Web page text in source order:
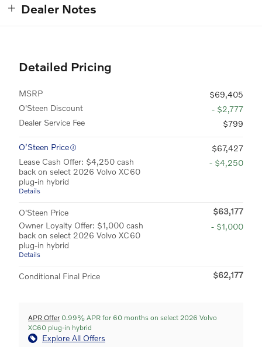
Dealer Notes
Detailed Pricing
MSRP
$69,405
O'Steen Discount
- $2,777
Dealer Service Fee
$799
O’Steen Price
$67,427
Lease Cash Offer: $4,250 cash
back on select 2026 Volvo XC60
plug-in hybrid
Details
- $4,250
O'Steen Price
$63,177
Owner Loyalty Offer: $1,000 cash
back on select 2026 Volvo XC60
plug-in hybrid
Details
- $1,000
Conditional Final Price $62,177
APR Offer 0.99% APR for 60 months on select 2026 Volvo
XC60 plug-in hybrid
Explore All Offers